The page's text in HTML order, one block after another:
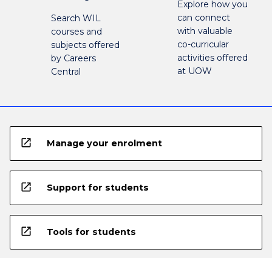
Search WIL
courses and
subjects offered
by Careers
Central
Explore how you
can connect
with valuable
co-curricular
activities offered
at UOW
open_in_new Manage your enrolment
open_in_new Support for students
open_in_new Tools for students